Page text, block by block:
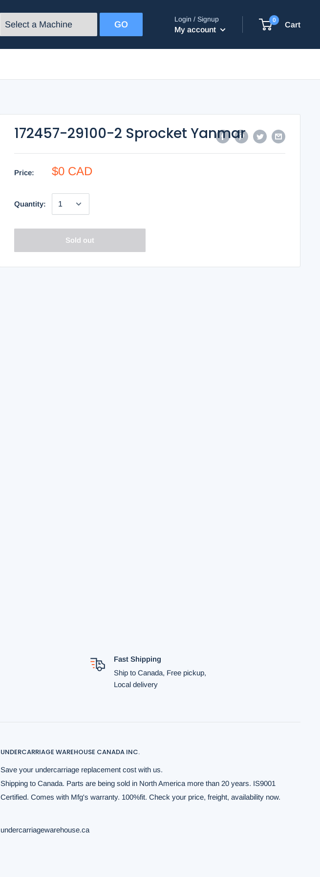
Login / Signup
My account
0
Cart
172457-29100-2 Sprocket Yanmar
Price: $0 CAD
Quantity:
Sold out
Fast Shipping
Ship to Canada, Free pickup,
Local delivery
UNDERCARRIAGE WAREHOUSE CANADA INC.
Save your undercarriage replacement cost with us.
Shipping to Canada. Parts are being sold in North America more than 20 years. IS9001
Certified. Comes with Mfg's warranty. 100%fit. Check your price, freight, availability now.
undercarriagewarehouse.ca